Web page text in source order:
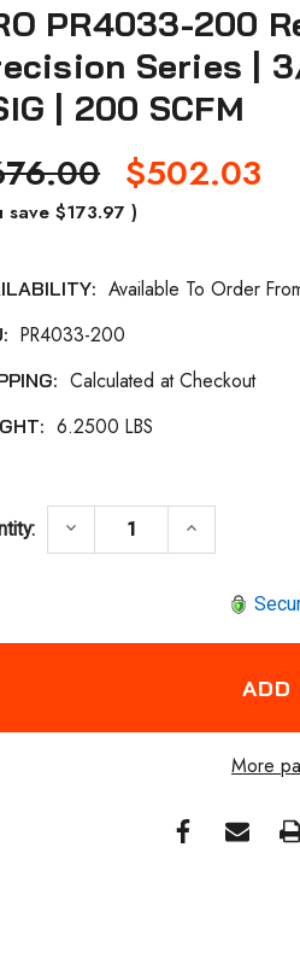
PR4033-200
Series |
| 200 SCFM
$502.03
save $173.97)
Available To Order
PR4033-200
Calculated at Checkout
6.2500 LBS
DECREASE QUANTITY
keyboard_arrow_down INCREASE
keyboard_arrow_up
More